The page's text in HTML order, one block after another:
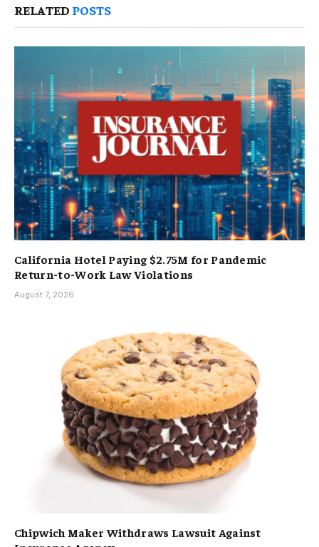
RELATED POSTS
California Hotel Paying $2.75M for Pandemic
Return-to-Work Law Violations
August 7, 2026
Chipwich Maker Withdraws Lawsuit Against